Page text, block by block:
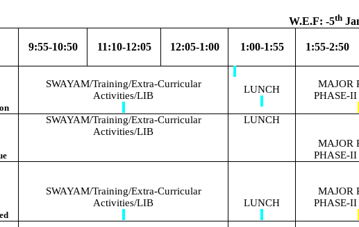
-5th
9:55-10:50 11:10-12:05 12:05-1:00 1:00-1:55 1:55-2:50
SWAYAM/Training/Extra-Curricular
Activities/LIB
LUNCH
MAJOR
PHASE-II
SWAYAM/Training/Extra-Curricular
Activities/LIB
LUNCH
MAJOR
PHASE-II
SWAYAM/Training/Extra-Curricular
Activities/LIB
LUNCH
MAJOR
PHASE-II